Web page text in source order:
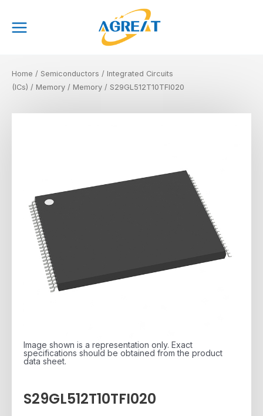
content
Menu
Home / Semiconductors / Integrated Circuits
(ICs) / Memory / Memory / S29GL512T10TFI020
Image shown is a representation only. Exact
specifications should be obtained from the product
data sheet.
S29GL512T10TFI020